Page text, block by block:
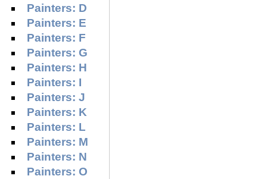
Painters: D
Painters: E
Painters: F
Painters: G
Painters: H
Painters: I
Painters: J
Painters: K
Painters: L
Painters: M
Painters: N
Painters: O